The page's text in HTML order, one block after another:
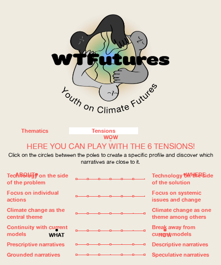
WOW
WHERE
HOW
WHAT
ABOUT
Thematics Tensions
HERE YOU CAN PLAY WITH THE 6 TENSIONS!
Click on the circles between the poles to create a specific profile and discover which
narratives are close to it.
Technology on the side
of the problem
Technology on the side
of the solution
Focus on individual
actions
Focus on systemic
issues and change
Climate change as the
central theme
Climate change as one
theme among others
Continuity with current
models
Break away from
current models
Prescriptive narratives
Descriptive narratives
Grounded narratives
Speculative narratives